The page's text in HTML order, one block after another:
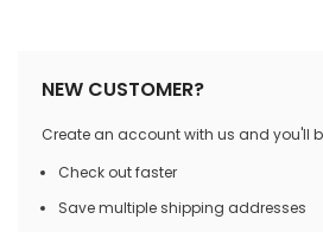
NEW CUSTOMER?
Create an account with us and you'll
Check out faster
Save multiple shipping addresses